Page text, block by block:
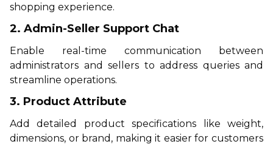
shopping experience.
2. Admin-Seller Support Chat
Enable real-time communication between
administrators and sellers to address queries and
streamline operations.
3. Product Attribute
Add detailed product specifications like weight,
dimensions, or brand, making it easier for customers